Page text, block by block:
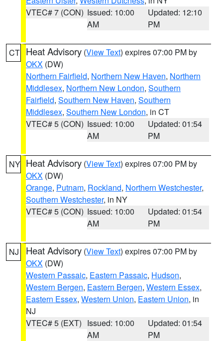
VTEC# 7 (CON) Issued: 10:00
AM
Updated: 12:10
PM
CT Heat Advisory (View Text) expires 07:00 PM by
OKX (DW)
Northern Fairfield, Northern New Haven, Northern
Middlesex, Northern New London, Southern
Fairfield, Southern New Haven, Southern
Middlesex, Southern New London, in CT
VTEC# 5 (CON) Issued: 10:00
AM
Updated: 01:54
PM
NY Heat Advisory (View Text) expires 07:00 PM by
OKX (DW)
Orange, Putnam, Rockland, Northern Westchester,
Southern Westchester, in NY
VTEC# 5 (CON) Issued: 10:00
AM
Updated: 01:54
PM
NJ Heat Advisory (View Text) expires 07:00 PM by
OKX (DW)
Western Passaic, Eastern Passaic, Hudson,
Western Bergen, Eastern Bergen, Western Essex,
Eastern Essex, Western Union, Eastern Union, in
NJ
VTEC# 5 (EXT) Issued: 10:00
AM
Updated: 01:54
PM